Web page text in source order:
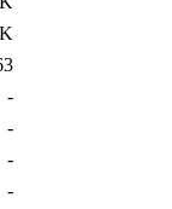
-
-
-
-